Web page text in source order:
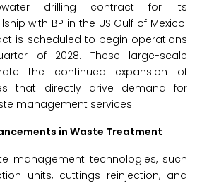
drilling contract for its
with BP in the US Gulf of Mexico.
is scheduled to begin operations
of 2028. These large-scale
the continued expansion of
that directly drive demand for
management services.
in Waste Treatment
management technologies, such
units, cuttings reinjection, and